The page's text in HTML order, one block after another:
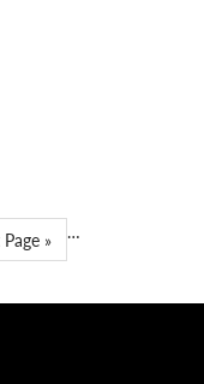
…
»